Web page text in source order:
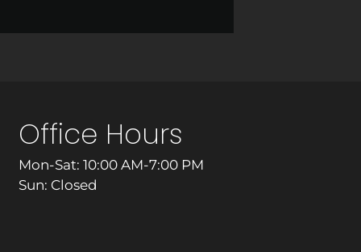
Office Hours
Mon-Sat: 10:00 AM-7:00 PM
Sun: Closed